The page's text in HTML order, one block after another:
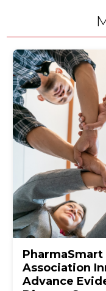
Association
Advance